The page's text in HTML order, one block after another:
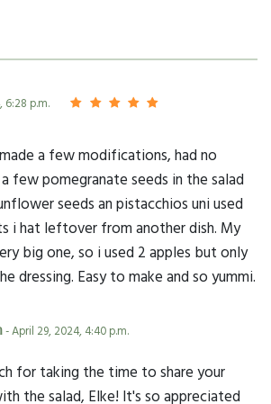
p.m.
a few modifications, had no
few pomegranate seeds in the salad
seeds an pistacchios uni used
i hat leftover from another dish. My
big one, so i used 2 apples but only
dressing. Easy to make and so yummi.
- April 29, 2024, 4:40 p.m.
for taking the time to share your
the salad, Elke! It's so appreciated